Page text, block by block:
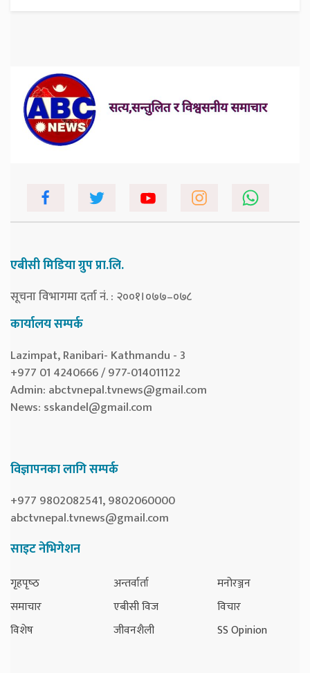
एबीसी मिडिया ग्रुप प्रा.लि.
सूचना विभागमा दर्ता नं. : २००१।०७७–०७८
कार्यालय सम्पर्क
Lazimpat, Ranibari- Kathmandu - 3
+977 01 4240666 / 977-014011122
Admin: abctvnepal.tvnews@gmail.com
News: sskandel@gmail.com
विज्ञापनका लागि सम्पर्क
+977 9802082541, 9802060000
abctvnepal.tvnews@gmail.com
साइट नेभिगेशन
गृहपृष्‍ठ
समाचार
विशेष
अन्तर्वार्ता
एबीसी विज
जीवनशैली
मनोरञ्जन
विचार
SS Opinion